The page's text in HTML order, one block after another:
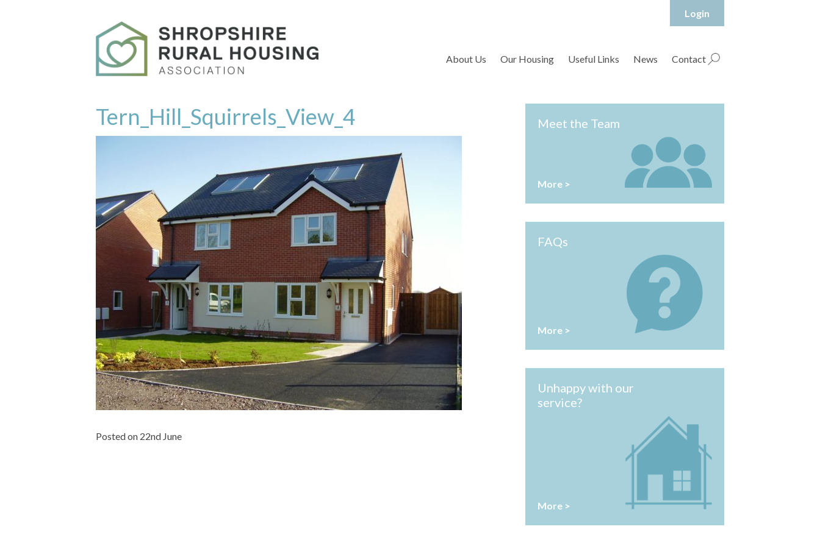
Shropshire Rural Housing Association Ltd
Login
About Us Our Housing Useful Links News Contact
Tern_Hill_Squirrels_View_4
Posted on 22nd June
Meet the Team
More >
FAQs
More >
Unhappy with our
service?
More >